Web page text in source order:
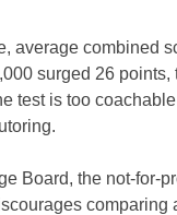
average combined
surged 26
test is too
Board, the not-for-
comparing